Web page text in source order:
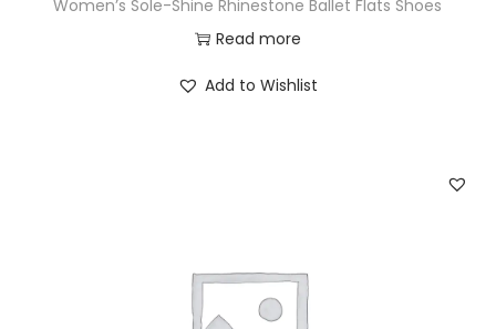
Women’s Sole-Shine Rhinestone Ballet Flats Shoes
Read more
Add to Wishlist